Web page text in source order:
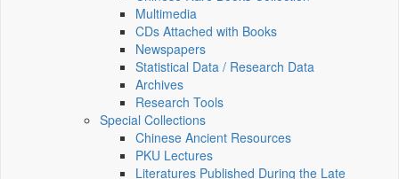
Multimedia
CDs Attached with Books
Newspapers
Statistical Data / Research Data
Archives
Research Tools
Special Collections
Chinese Ancient Resources
PKU Lectures
Literatures Published During the Late